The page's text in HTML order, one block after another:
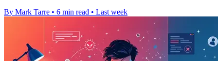
By Mark Tarre • 6 min read • Last week